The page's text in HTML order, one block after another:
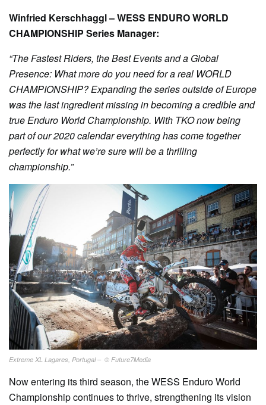
Winfried Kerschhaggl – WESS ENDURO WORLD
CHAMPIONSHIP Series Manager:
“The Fastest Riders, the Best Events and a Global
Presence: What more do you need for a real WORLD
CHAMPIONSHIP? Expanding the series outside of Europe
was the last ingredient missing in becoming a credible and
true Enduro World Championship. With TKO now being
part of our 2020 calendar everything has come together
perfectly for what we’re sure will be a thrilling
championship.”
Extreme XL Lagares, Portugal – © Future7Media
Now entering its third season, the WESS Enduro World
Championship continues to thrive, strengthening its vision